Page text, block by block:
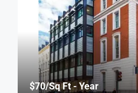
$70/Sq Ft - Year